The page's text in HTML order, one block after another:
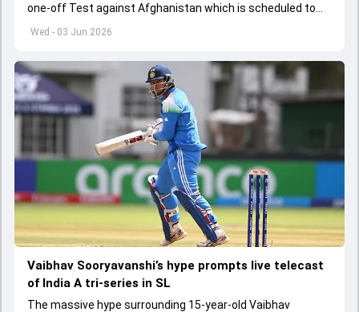
Wed - 03 Jun 2026
one-off Test against Afghanistan which is scheduled to
get underway from June 6
Vaibhav Sooryavanshi’s hype prompts live telecast
of India A tri-series in SL
The massive hype surrounding 15-year-old Vaibhav